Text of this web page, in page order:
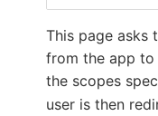
This page asks
from the app to
the scopes
user is then